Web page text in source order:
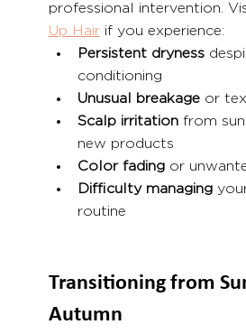
professional intervention.
Up Hair if you experience:
Persistent dryness
conditioning
Unusual breakage or
Scalp irritation from sun
new products
Color fading or
Difficulty managing
routine
Transitioning from
Autumn